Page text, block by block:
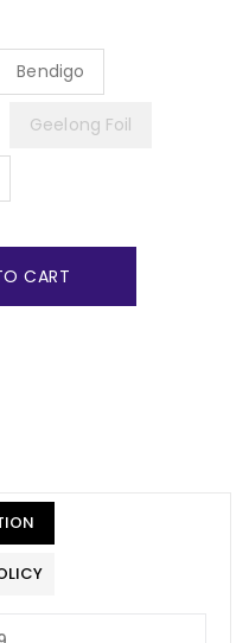
Bendigo
Geelong Foil
CART